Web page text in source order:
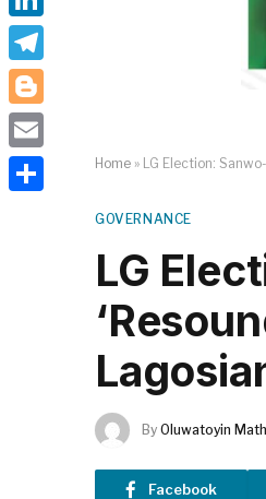
Home » LG Election:
GOVERNANCE
LG
By Oluwatoyin
Facebook
LinkedIn
Telegram
Blogger
Email